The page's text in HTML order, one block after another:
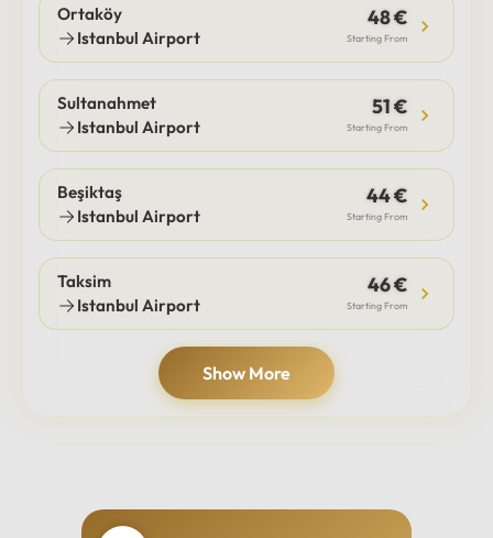
Ortaköy
Istanbul Airport
48 €
Starting From
Sultanahmet
Istanbul Airport
51 €
Starting From
Beşiktaş
Istanbul Airport
44 €
Starting From
Taksim
Istanbul Airport
46 €
Starting From
Show More